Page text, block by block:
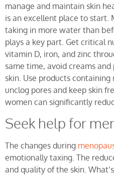
manage and maintain skin
is an excellent place to start.
taking in more water than
plays a key part. Get critical
vitamin D, iron, and zinc
same time, avoid creams
skin. Use products
unclog pores and keep skin
women can significantly
Seek help for
The changes during
emotionally taxing. The
and quality of the skin.